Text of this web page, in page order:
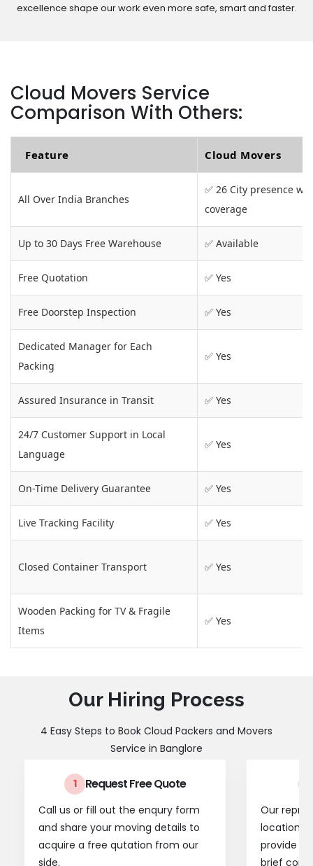
excellence shape our work even more safe, smart and faster.
Cloud Movers Service
Comparison With Others:
Feature Cloud Movers
All Over India Branches
✅ 26 City presence
coverage
Up to 30 Days Free Warehouse ✅ Available
Free Quotation ✅ Yes
Free Doorstep Inspection ✅ Yes
Dedicated Manager for Each
Packing
✅ Yes
Assured Insurance in Transit ✅ Yes
24/7 Customer Support in Local
Language
✅ Yes
On-Time Delivery Guarantee ✅ Yes
Live Tracking Facility ✅ Yes
Closed Container Transport ✅ Yes
Wooden Packing for TV & Fragile
Items
✅ Yes
Our Hiring Process
4 Easy Steps to Book Cloud Packers and Movers
Service in Banglore
1 Request Free Quote
Call us or fill out the enqury form
and share your moving details to
acquire a free qutation from our
side.
Our
location
provide
brief